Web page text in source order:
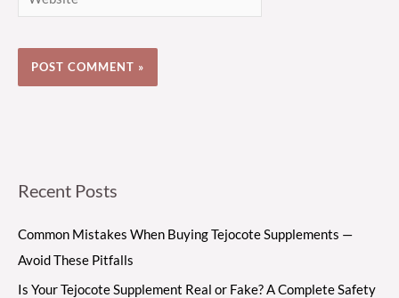
Recent Posts
Common Mistakes When Buying Tejocote Supplements —
Avoid These Pitfalls
Is Your Tejocote Supplement Real or Fake? A Complete Safety